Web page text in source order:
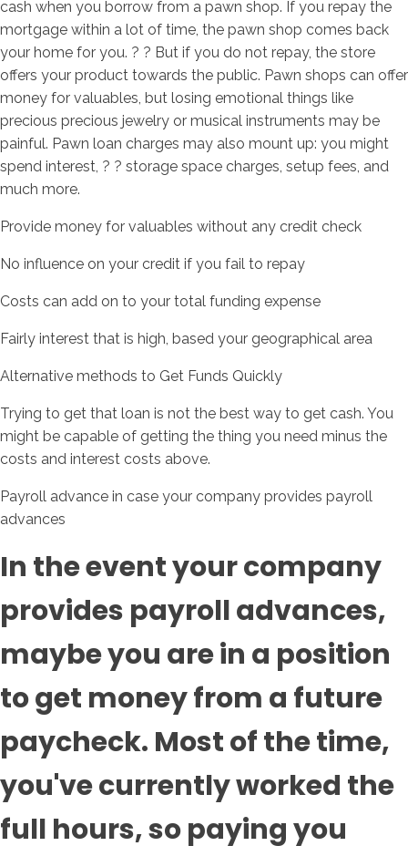
cash when you borrow from a pawn shop. If you repay the
mortgage within a lot of time, the pawn shop comes back
your home for you. ? ? But if you do not repay, the store
offers your product towards the public. Pawn shops can offer
money for valuables, but losing emotional things like
precious precious jewelry or musical instruments may be
painful. Pawn loan charges may also mount up: you might
spend interest, ? ? storage space charges, setup fees, and
much more.
Provide money for valuables without any credit check
No influence on your credit if you fail to repay
Costs can add on to your total funding expense
Fairly interest that is high, based your geographical area
Alternative methods to Get Funds Quickly
Trying to get that loan is not the best way to get cash. You
might be capable of getting the thing you need minus the
costs and interest costs above.
Payroll advance in case your company provides payroll
advances
In the event your company
provides payroll advances,
maybe you are in a position
to get money from a future
paycheck. Most of the time,
you've currently worked the
full hours, so paying you